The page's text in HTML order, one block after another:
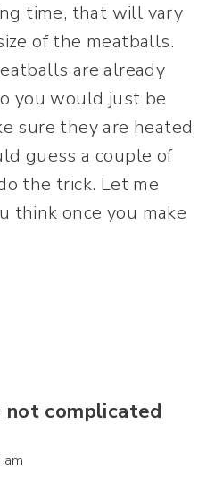
time, that will vary
of the meatballs.
are already
you would just be
sure they are heated
guess a couple of
the trick. Let me
think once you make
not complicated